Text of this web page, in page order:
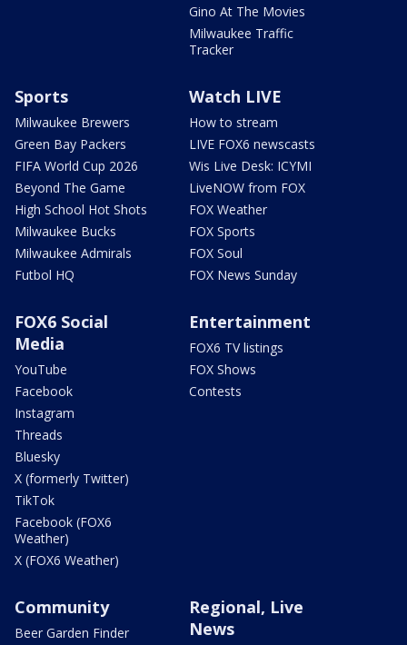
Gino At The Movies
Milwaukee Traffic
Tracker
Sports
Milwaukee Brewers
Green Bay Packers
FIFA World Cup 2026
Beyond The Game
High School Hot Shots
Milwaukee Bucks
Milwaukee Admirals
Futbol HQ
Watch LIVE
How to stream
LIVE FOX6 newscasts
Wis Live Desk: ICYMI
LiveNOW from FOX
FOX Weather
FOX Sports
FOX Soul
FOX News Sunday
FOX6 Social
Media
YouTube
Facebook
Instagram
Threads
Bluesky
X (formerly Twitter)
TikTok
Facebook (FOX6
Weather)
X (FOX6 Weather)
Entertainment
FOX6 TV listings
FOX Shows
Contests
Community
Beer Garden Finder
Regional, Live
News